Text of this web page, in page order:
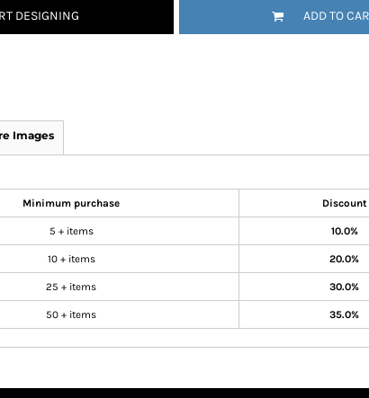
DESIGNING ADD TO
Images
Minimum purchase Discount
5 + items 10.0%
10 + items 20.0%
25 + items 30.0%
50 + items 35.0%